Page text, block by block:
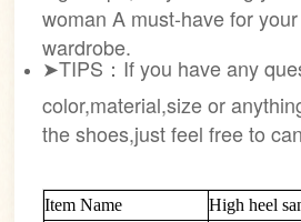
woman A must-have for
wardrobe.
➤TIPS：If you have any
color,material,size or
the shoes,just feel free to
Item Name
High heel